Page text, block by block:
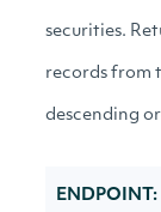
securities.
records from
descending
ENDPOINT: